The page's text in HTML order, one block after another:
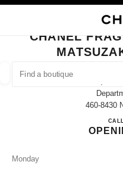
FIND
suggestions are displayed
0 Suggestions available
CLOSE BOUTIQUE CARD
CHANEL
3-16-1 Sakae,
460-8430
Monday